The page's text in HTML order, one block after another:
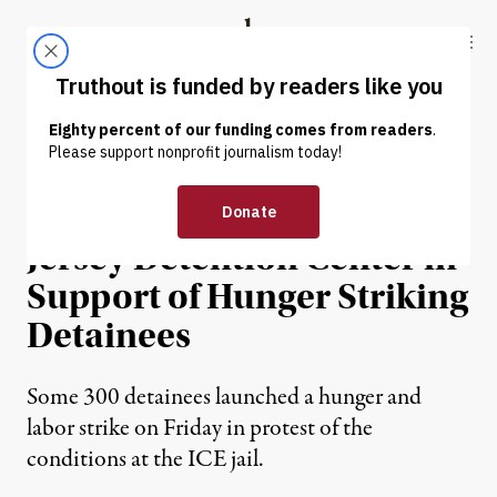
Truthout
ABOUT LATEST DONATE
NEWS | PRISONS & POLICING
Protests Erupt at New
Jersey Detention Center in
Support of Hunger Striking
Detainees
Some 300 detainees launched a hunger and
labor strike on Friday in protest of the
conditions at the ICE jail.